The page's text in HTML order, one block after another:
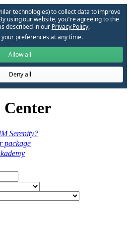
technologies) to collect data to improve
using our website, you՚re agreeing to the
described in our Privacy Policy.
your preferences at any time.
Allow all
Deny all
Center
Serenity?
package